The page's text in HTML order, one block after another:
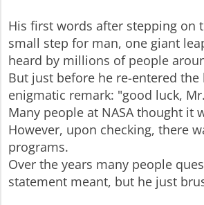
His first words after stepping on
small step for man, one giant
heard by millions of people
But just before he re-entered
enigmatic remark: "good luck,
Many people at NASA thought it
However, upon checking, there
programs.
Over the years many people
statement meant, but he just